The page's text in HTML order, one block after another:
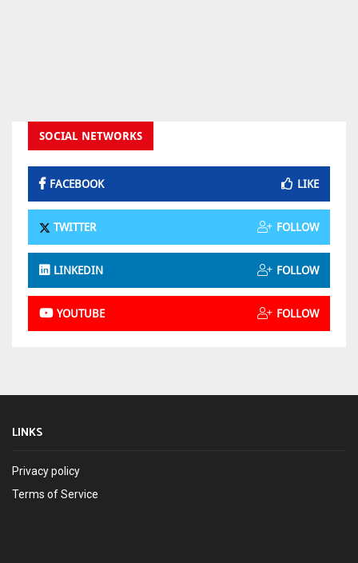
SOCIAL NETWORKS
FACEBOOK LIKE
TWITTER FOLLOW
LINKEDIN FOLLOW
YOUTUBE FOLLOW
LINKS
Privacy policy
Terms of Service